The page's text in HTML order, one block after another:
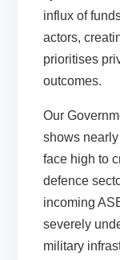
influx of
actors,
prioritises
outcomes.
Our
shows
face high to
defence
incoming
severely
military